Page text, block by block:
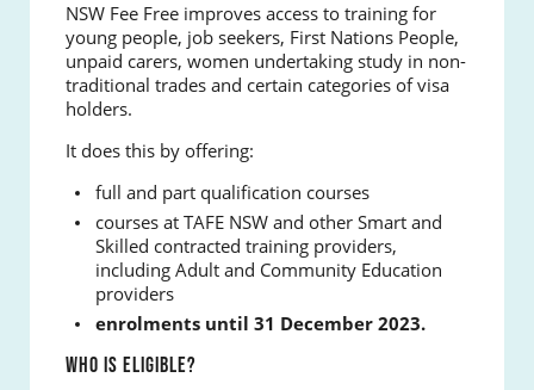
NSW Fee Free improves access to training for
young people, job seekers, First Nations People,
unpaid carers, women undertaking study in non-
traditional trades and certain categories of visa
holders.
It does this by offering:
full and part qualification courses
courses at TAFE NSW and other Smart and
Skilled contracted training providers,
including Adult and Community Education
providers
enrolments until 31 December 2023.
WHO IS ELIGIBLE?